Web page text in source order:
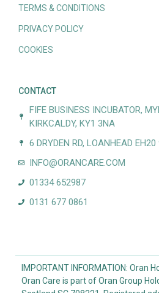
TERMS & CONDITIONS
PRIVACY POLICY
COOKIES
CONTACT
FIFE BUSINESS INCUBATOR,
KIRKCALDY, KY1 3NA
6 DRYDEN RD, LOANHEAD EH20
INFO@ORANCARE.COM
01334 652987
0131 677 0861
IMPORTANT INFORMATION: Oran
Oran Care is part of Oran Group